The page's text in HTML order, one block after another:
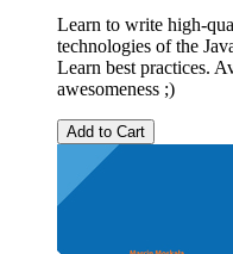
Learn to write high-
technologies of the
Learn best practices.
awesomeness ;)
Add to Cart